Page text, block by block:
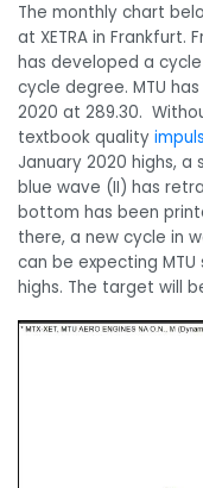
The monthly chart
at XETRA in
has developed a
cycle degree. MTU
2020 at 289.30.
textbook quality
January 2020 highs,
blue wave (II) has
bottom has been
there, a new cycle in
can be expecting
highs. The target will